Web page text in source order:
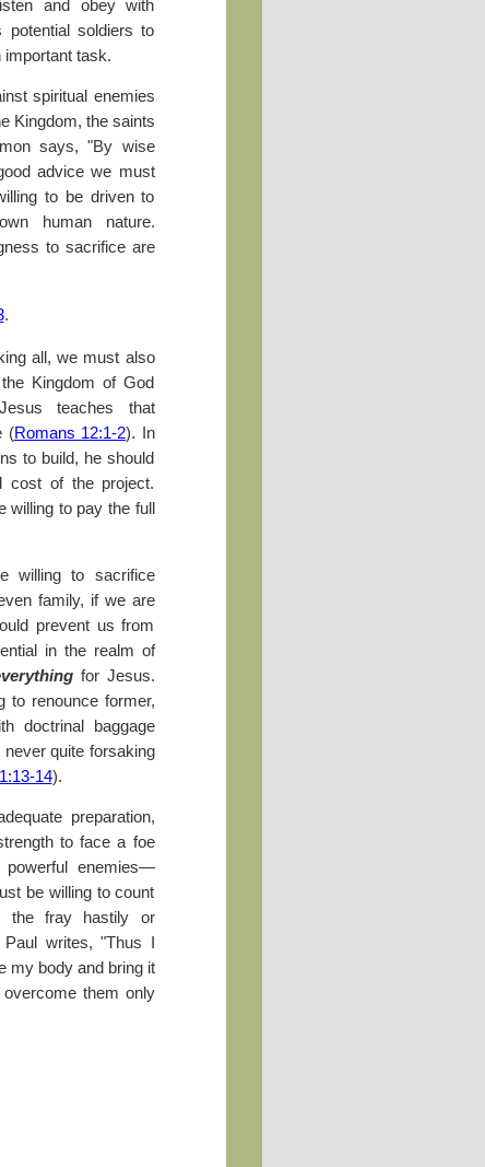
and obey with
soldiers to
important task.
spiritual enemies
Kingdom, the saints
says, "By wise
advice we must
to be driven to
human nature.
to sacrifice are
.
all, we must also
Kingdom of God
teaches that
(Romans 12:1-2). In
to build, he should
cost of the project.
to pay the full
willing to sacrifice
family, if we are
prevent us from
in the realm of
for Jesus.
to renounce former,
doctrinal baggage
never quite forsaking
14).
preparation,
to face a foe
powerful enemies—
be willing to count
the fray hastily or
Paul writes, "Thus I
my body and bring it
them only